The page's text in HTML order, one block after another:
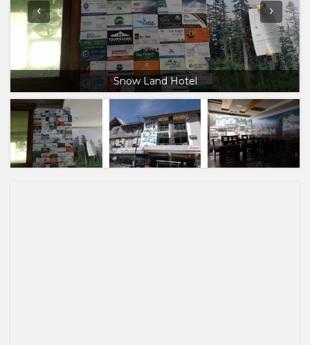
Snow Land Hotel
‹ ›